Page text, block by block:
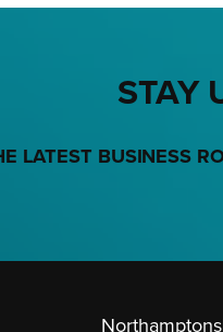
STAY
LATEST BUSINESS